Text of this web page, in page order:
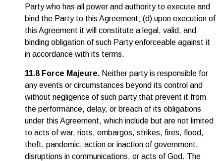
Party who has all power and authority to execute and
bind the Party to this Agreement; (d) upon execution of
this Agreement it will constitute a legal, valid, and
binding obligation of such Party enforceable against it
in accordance with its terms.
11.8 Force Majeure. Neither party is responsible for
any events or circumstances beyond its control and
without negligence of such party that prevent it from
the performance, delay, or breach of its obligations
under this Agreement, which include but are not limited
to acts of war, riots, embargos, strikes, fires, flood,
theft, pandemic, action or inaction of government,
disruptions in communications, or acts of God. The